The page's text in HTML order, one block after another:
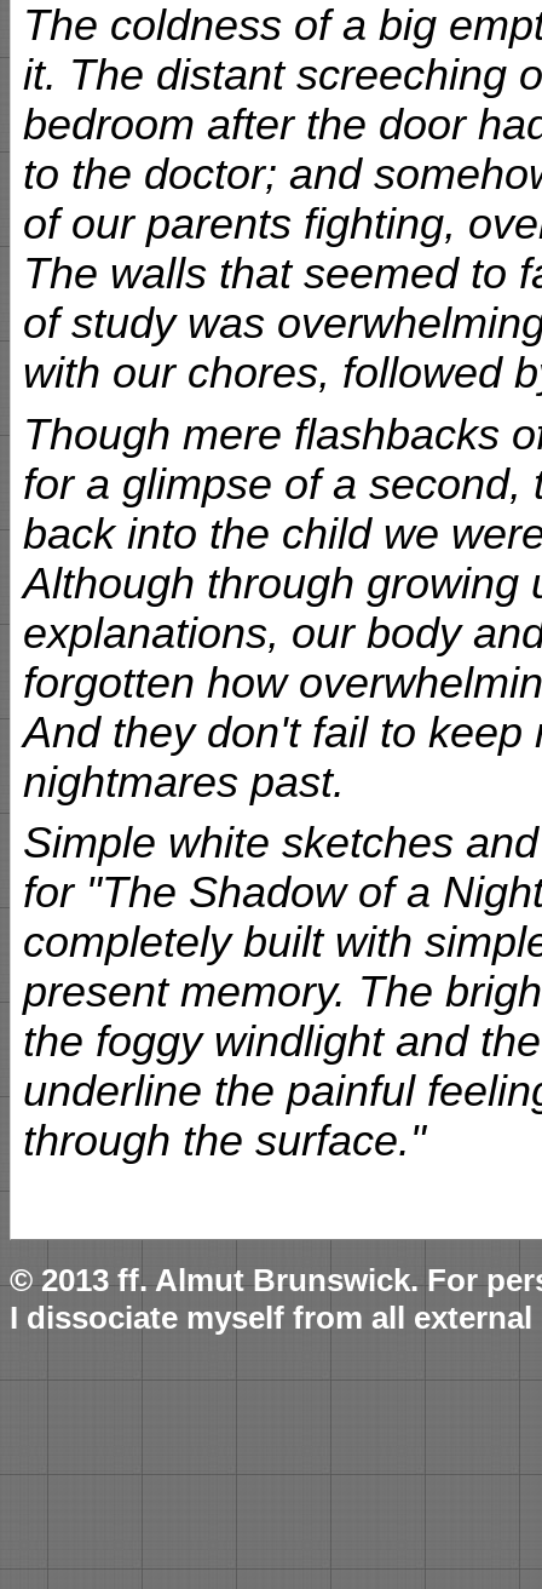
The coldness of a big
it. The distant screeching
bedroom after the door
to the doctor; and
of our parents fighting,
The walls that seemed to
of study was
with our chores, followed
Though mere flashbacks
for a glimpse of a
back into the child we
Although through growing
explanations, our body
forgotten how
And they don't fail to
nightmares past.
Simple white sketches
for "The Shadow of a
completely built with
present memory. The
the foggy windlight and
underline the painful
through the surface."
© 2013 ff. Almut Brunswick. For
I dissociate myself from all external